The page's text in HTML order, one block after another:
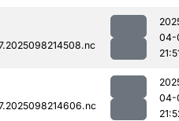
04-
04-